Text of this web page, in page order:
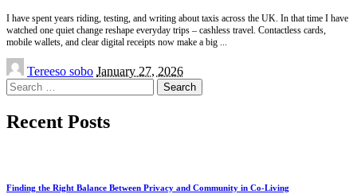
I have spent years riding, testing, and writing about taxis across the UK. In that time I have
watched one quiet change reshape everyday trips – cashless travel. Contactless cards,
mobile wallets, and clear digital receipts now make a big
Posted
by
Tereeso sobo January 27, 2026
Search
for:
Recent Posts
Finding the Right Balance Between Privacy and Community in Co-Living